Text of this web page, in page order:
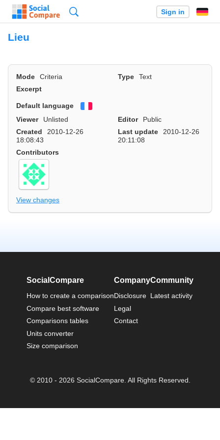
Sign in
Lieu
Mode Criteria Type
Text
Excerpt
Default language
Viewer
Unlisted Editor
Public
Created
2010-12-26
18:08:43
Last update
2010-12-26
20:11:08
Contributors
View changes
SocialCompare
How to create a comparison
Compare best software
Comparisons tables
Units converter
Size comparison
Company
Disclosure
Legal
Contact
Community
Latest activity
© 2010 - 2026 SocialCompare. All Rights Reserved.